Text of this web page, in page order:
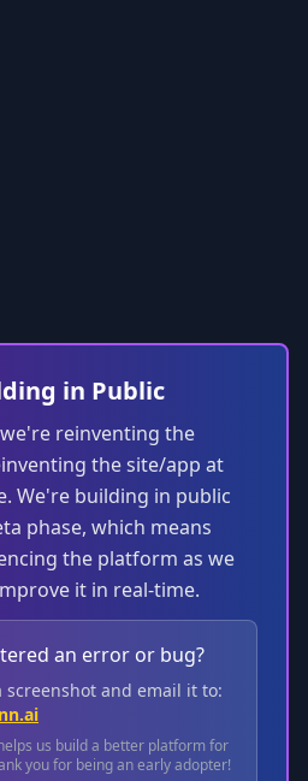
in Public
reinventing the
the site/app at
We're building in public
phase, which means
the platform as we
it in real-time.
an error or bug?
screenshot and email it to:
us build a better platform for
you for being an early adopter!